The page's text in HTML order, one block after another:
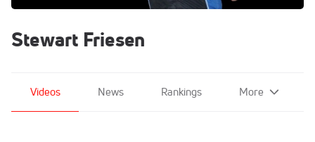
Stewart Friesen
Videos News Rankings More